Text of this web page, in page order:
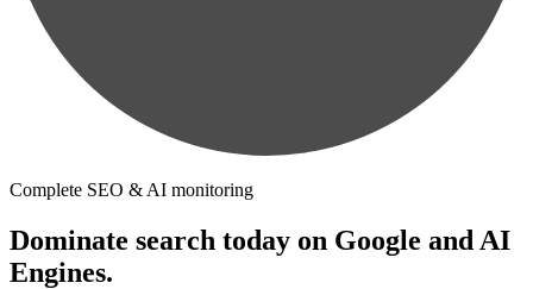
Complete SEO & AI monitoring
Dominate search today on Google and AI
Engines.